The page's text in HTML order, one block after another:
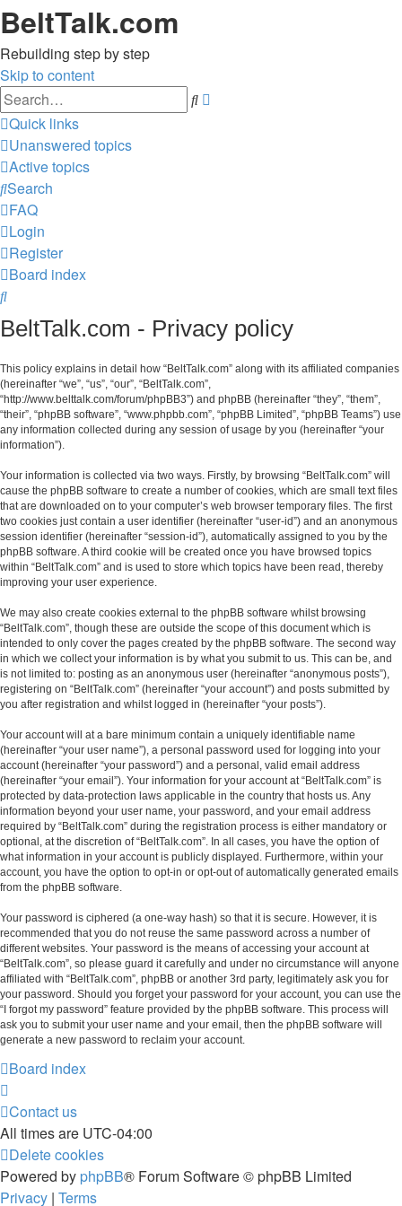
BeltTalk.com
Rebuilding step by step
Skip to content
Search
Quick links
Unanswered topics
Active topics
Search
FAQ
Login
Register
Board index
Search
BeltTalk.com - Privacy policy
This policy explains in detail how “BeltTalk.com” along with its affiliated companies
(hereinafter “we”, “us”, “our”, “BeltTalk.com”,
“http://www.belttalk.com/forum/phpBB3”) and phpBB (hereinafter “they”, “them”,
“their”, “phpBB software”, “www.phpbb.com”, “phpBB Limited”, “phpBB Teams”) use
any information collected during any session of usage by you (hereinafter “your
information”).
Your information is collected via two ways. Firstly, by browsing “BeltTalk.com” will
cause the phpBB software to create a number of cookies, which are small text files
that are downloaded on to your computer’s web browser temporary files. The first
two cookies just contain a user identifier (hereinafter “user-id”) and an anonymous
session identifier (hereinafter “session-id”), automatically assigned to you by the
phpBB software. A third cookie will be created once you have browsed topics
within “BeltTalk.com” and is used to store which topics have been read, thereby
improving your user experience.
We may also create cookies external to the phpBB software whilst browsing
“BeltTalk.com”, though these are outside the scope of this document which is
intended to only cover the pages created by the phpBB software. The second way
in which we collect your information is by what you submit to us. This can be, and
is not limited to: posting as an anonymous user (hereinafter “anonymous posts”),
registering on “BeltTalk.com” (hereinafter “your account”) and posts submitted by
you after registration and whilst logged in (hereinafter “your posts”).
Your account will at a bare minimum contain a uniquely identifiable name
(hereinafter “your user name”), a personal password used for logging into your
account (hereinafter “your password”) and a personal, valid email address
(hereinafter “your email”). Your information for your account at “BeltTalk.com” is
protected by data-protection laws applicable in the country that hosts us. Any
information beyond your user name, your password, and your email address
required by “BeltTalk.com” during the registration process is either mandatory or
optional, at the discretion of “BeltTalk.com”. In all cases, you have the option of
what information in your account is publicly displayed. Furthermore, within your
account, you have the option to opt-in or opt-out of automatically generated emails
from the phpBB software.
Your password is ciphered (a one-way hash) so that it is secure. However, it is
recommended that you do not reuse the same password across a number of
different websites. Your password is the means of accessing your account at
“BeltTalk.com”, so please guard it carefully and under no circumstance will anyone
affiliated with “BeltTalk.com”, phpBB or another 3rd party, legitimately ask you for
your password. Should you forget your password for your account, you can use the
“I forgot my password” feature provided by the phpBB software. This process will
ask you to submit your user name and your email, then the phpBB software will
generate a new password to reclaim your account.
Board index
Contact us
All times are UTC-04:00
Delete cookies
Powered by phpBB® Forum Software © phpBB Limited
Privacy | Terms